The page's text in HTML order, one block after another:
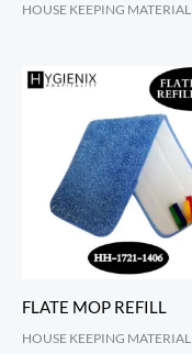
HOUSE KEEPING MATERIAL
FLATE MOP REFILL
HOUSE KEEPING MATERIAL